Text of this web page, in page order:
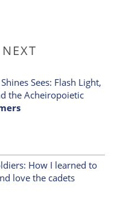
Sees: Flash Light,
the Acheiropoietic
How I learned to
love the cadets